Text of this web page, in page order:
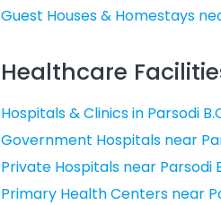
Guest Houses & Homestays
Healthcare
Hospitals & Clinics in Parsodi
Government Hospitals near
Private Hospitals near Parsodi
Primary Health Centers near